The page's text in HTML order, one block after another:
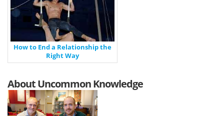
How to End a Relationship the
Right Way
About Uncommon Knowledge